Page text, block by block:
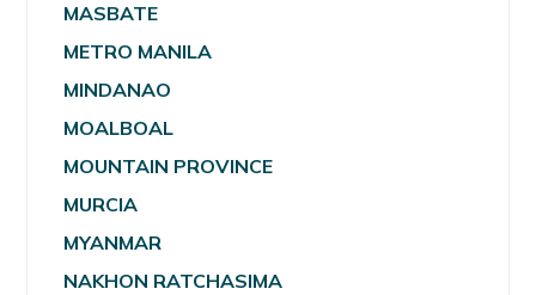
MASBATE
METRO MANILA
MINDANAO
MOALBOAL
MOUNTAIN PROVINCE
MURCIA
MYANMAR
NAKHON RATCHASIMA